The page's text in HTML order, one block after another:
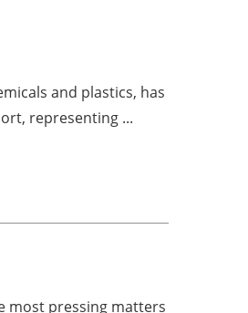
and plastics, has
representing ...
most pressing matters